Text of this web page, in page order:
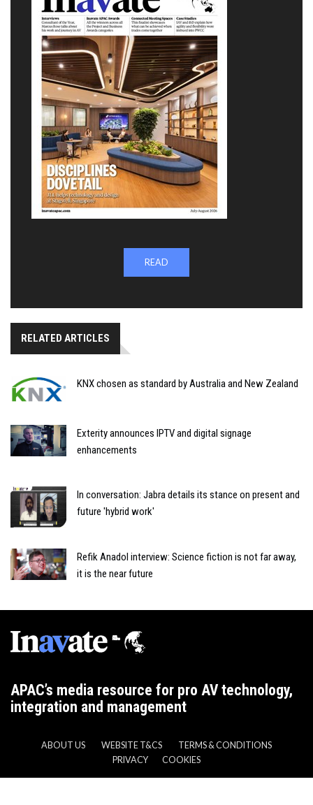
READ
RELATED ARTICLES
KNX chosen as standard by Australia and New Zealand
Exterity announces IPTV and digital signage
enhancements
In conversation: Jabra details its stance on present and
future 'hybrid work'
Refik Anadol interview: Science fiction is not far away,
it is the near future
APAC’s media resource for pro AV technology,
integration and management
ABOUT US WEBSITE T&CS
TERMS & CONDITIONS
PRIVACY
COOKIES